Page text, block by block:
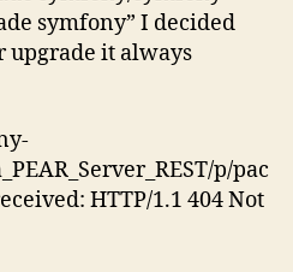
symfony” I decided
upgrade it always
p/pac
HTTP/1.1 404 Not